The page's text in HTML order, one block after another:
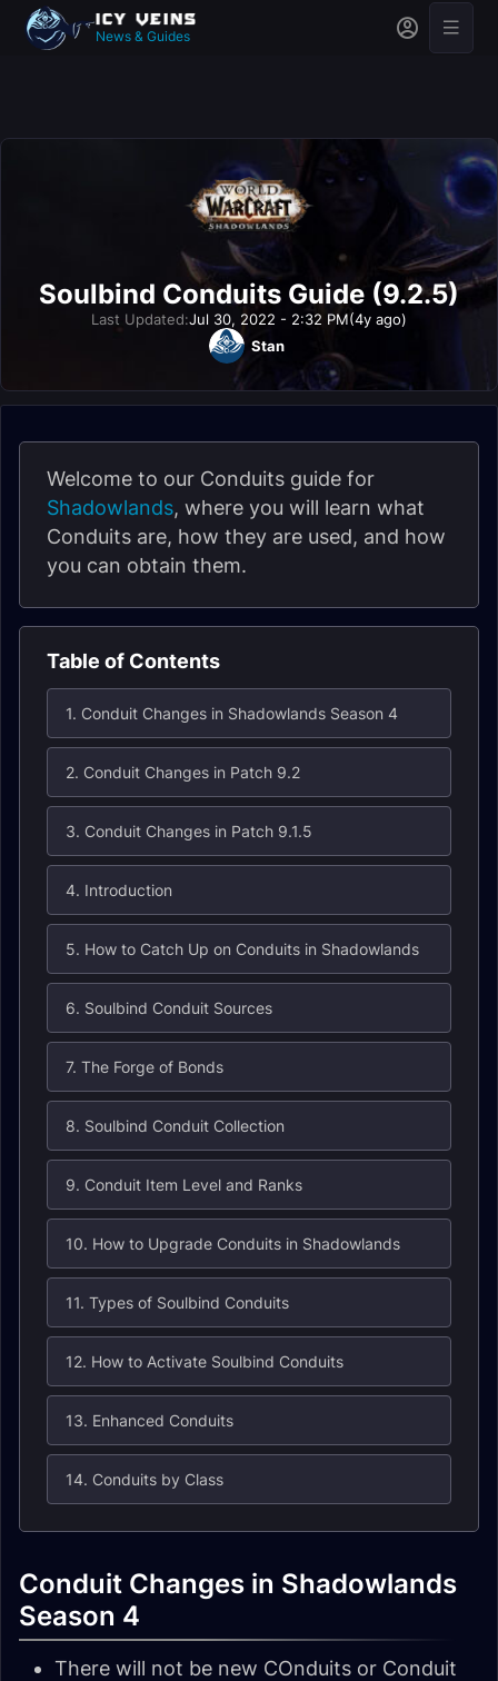
News & Guides
Soulbind Conduits Guide (9.2.5)
Last Updated:Jul 30, 2022 - 2:32 PM(4y ago)
Stan
Welcome to our Conduits guide for
Shadowlands, where you will learn what
Conduits are, how they are used, and how
you can obtain them.
Table of Contents
1. Conduit Changes in Shadowlands Season 4
2. Conduit Changes in Patch 9.2
3. Conduit Changes in Patch 9.1.5
4. Introduction
5. How to Catch Up on Conduits in Shadowlands
6. Soulbind Conduit Sources
7. The Forge of Bonds
8. Soulbind Conduit Collection
9. Conduit Item Level and Ranks
10. How to Upgrade Conduits in Shadowlands
11. Types of Soulbind Conduits
12. How to Activate Soulbind Conduits
13. Enhanced Conduits
14. Conduits by Class
Conduit Changes in Shadowlands
Season 4
There will not be new COnduits or Conduit